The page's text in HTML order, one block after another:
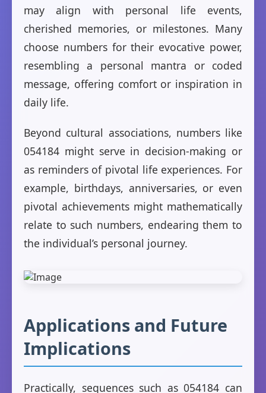
may align with personal life events,
cherished memories, or milestones. Many
choose numbers for their evocative power,
resembling a personal mantra or coded
message, offering comfort or inspiration in
daily life.
Beyond cultural associations, numbers like
054184 might serve in decision-making or
as reminders of pivotal life experiences. For
example, birthdays, anniversaries, or even
pivotal achievements might mathematically
relate to such numbers, endearing them to
the individual’s personal journey.
Applications and Future
Implications
Practically, sequences such as 054184 can